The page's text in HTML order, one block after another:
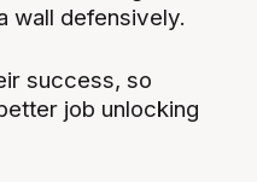
wall defensively.
success, so
job unlocking